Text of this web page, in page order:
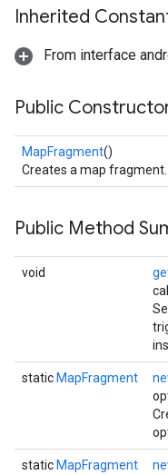
Inherited
From interface
Public
MapFragment()
Creates a map fragment.
Public Method
void
static MapFragment
static MapFragment